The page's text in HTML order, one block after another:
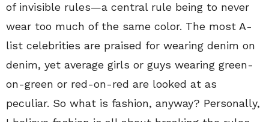
of invisible rules—a central rule being to never
wear too much of the same color. The most A-
list celebrities are praised for wearing denim on
denim, yet average girls or guys wearing green-
on-green or red-on-red are looked at as
peculiar. So what is fashion, anyway? Personally,